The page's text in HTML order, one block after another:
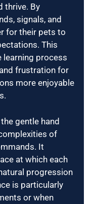
thrive. By
signals, and
for their pets to
This
learning process
frustration for
more enjoyable
gentle hand
of
It
at which each
progression
is particularly
or when